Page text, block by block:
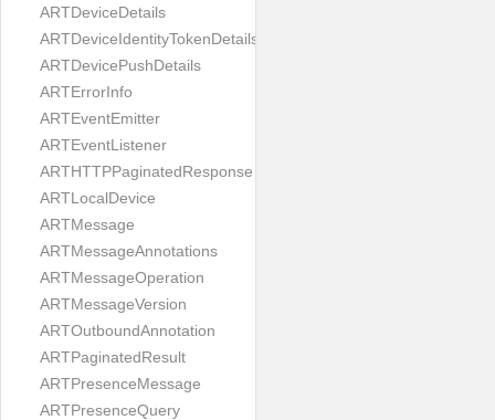
ARTDeviceDetails
ARTDeviceIdentityTokenDetails
ARTDevicePushDetails
ARTErrorInfo
ARTEventEmitter
ARTEventListener
ARTHTTPPaginatedResponse
ARTLocalDevice
ARTMessage
ARTMessageAnnotations
ARTMessageOperation
ARTMessageVersion
ARTOutboundAnnotation
ARTPaginatedResult
ARTPresenceMessage
ARTPresenceQuery